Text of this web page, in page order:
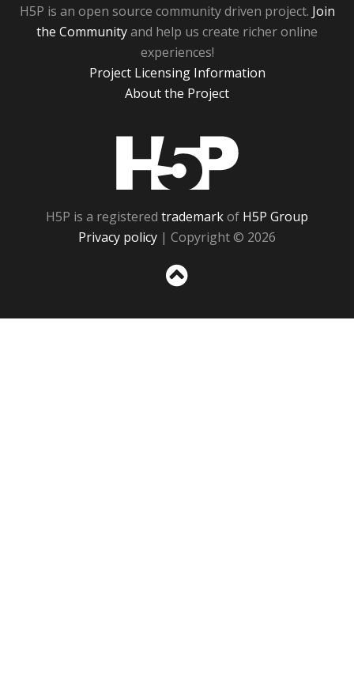
H5P is an open source community driven project. Join
the Communityand help us create richer online
experiences!
Project Licensing Information
About the Project
H5P is a registered trademarkof H5P Group
Privacy policy | Copyright © 2026